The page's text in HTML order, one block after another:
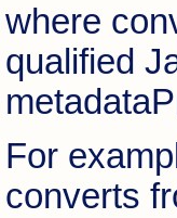
where
qualified
For
converts